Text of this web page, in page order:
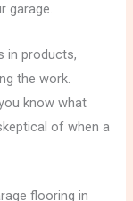
garage.
in products,
the work.
know what
of when a
flooring in